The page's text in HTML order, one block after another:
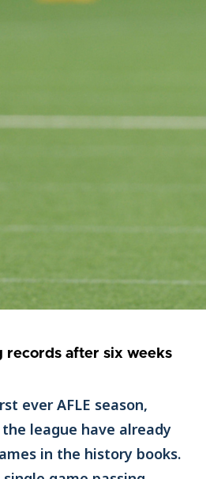
records after six weeks
ever AFLE season,
league have already
in the history books.